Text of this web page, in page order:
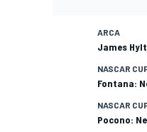
ARCA
James
NASCAR
Fontana:
NASCAR
Pocono: